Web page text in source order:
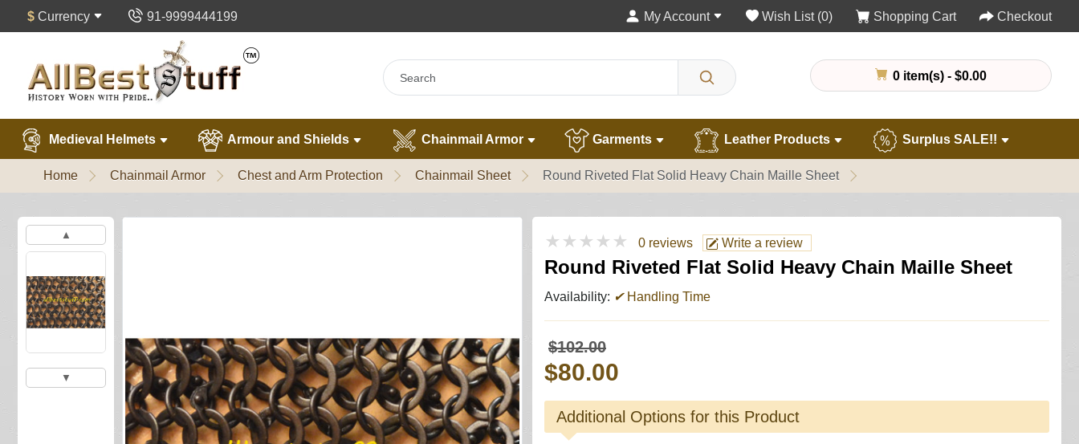
$ Currency 91-9999444199 My Account Wish List (0) Shopping Cart Checkout
0 item(s) - $0.00
Medieval Helmets Armour and Shields Chainmail Armor Garments Leather Products Surplus SALE!!
Home Chainmail Armor Chest and Arm Protection Chainmail Sheet Round Riveted Flat Solid Heavy Chain Maille Sheet
▲
▼
★★★★★ 0 reviews Write a review
Round Riveted Flat Solid Heavy Chain Maille Sheet
Availability: ✔Handling Time
$102.00
$80.00
Additional Options for this Product